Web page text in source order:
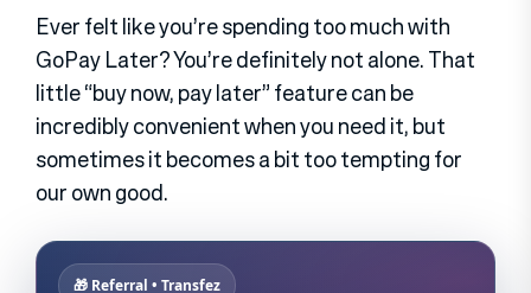
Ever felt like you’re spending too much with
GoPay Later? You’re definitely not alone. That
little “buy now, pay later” feature can be
incredibly convenient when you need it, but
sometimes it becomes a bit too tempting for
our own good.